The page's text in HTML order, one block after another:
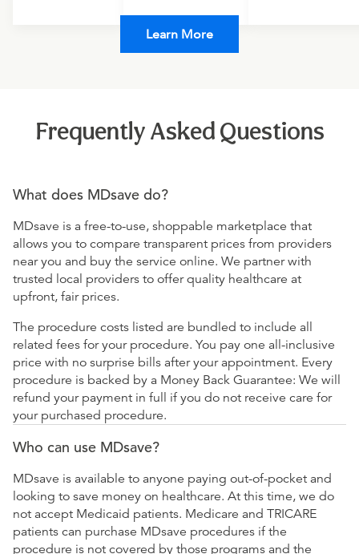
Learn More
Frequently Asked Questions
What does MDsave do?
MDsave is a free-to-use, shoppable marketplace that
allows you to compare transparent prices from providers
near you and buy the service online. We partner with
trusted local providers to offer quality healthcare at
upfront, fair prices.
The procedure costs listed are bundled to include all
related fees for your procedure. You pay one all-inclusive
price with no surprise bills after your appointment. Every
procedure is backed by a Money Back Guarantee: We will
refund your payment in full if you do not receive care for
your purchased procedure.
Who can use MDsave?
MDsave is available to anyone paying out-of-pocket and
looking to save money on healthcare. At this time, we do
not accept Medicaid patients. Medicare and TRICARE
patients can purchase MDsave procedures if the
procedure is not covered by those programs and the